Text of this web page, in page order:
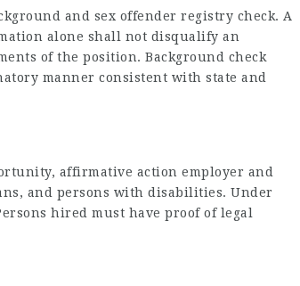
and sex offender registry check. A
alone shall not disqualify an
of the position. Background check
manner consistent with state and
affirmative action employer and
and persons with disabilities. Under
hired must have proof of legal